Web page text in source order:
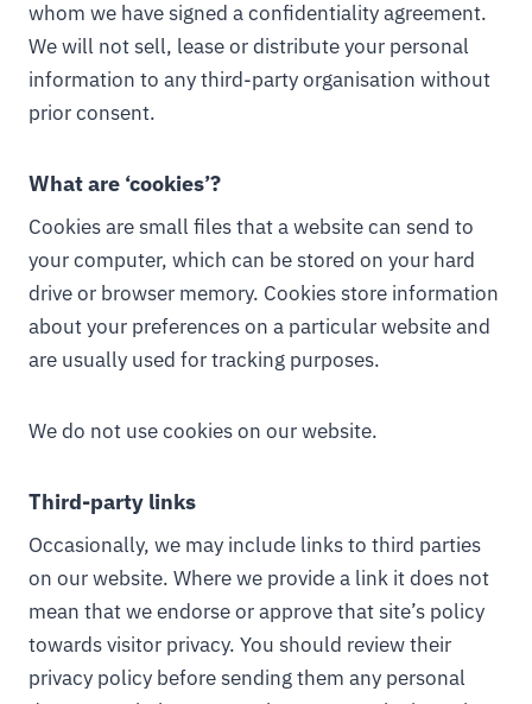
whom we have signed a confidentiality agreement.
We will not sell, lease or distribute your personal
information to any third-party organisation without
prior consent.
What are ‘cookies’?
Cookies are small files that a website can send to
your computer, which can be stored on your hard
drive or browser memory. Cookies store information
about your preferences on a particular website and
are usually used for tracking purposes.
We do not use cookies on our website.
Third-party links
Occasionally, we may include links to third parties
on our website. Where we provide a link it does not
mean that we endorse or approve that site’s policy
towards visitor privacy. You should review their
privacy policy before sending them any personal